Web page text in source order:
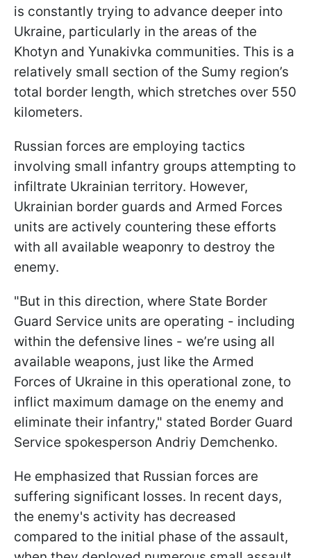
is constantly trying to advance deeper into
Ukraine, particularly in the areas of the
Khotyn and Yunakivka communities. This is a
relatively small section of the Sumy region’s
total border length, which stretches over 550
kilometers.
Russian forces are employing tactics
involving small infantry groups attempting to
infiltrate Ukrainian territory. However,
Ukrainian border guards and Armed Forces
units are actively countering these efforts
with all available weaponry to destroy the
enemy.
"But in this direction, where State Border
Guard Service units are operating - including
within the defensive lines - we’re using all
available weapons, just like the Armed
Forces of Ukraine in this operational zone, to
inflict maximum damage on the enemy and
eliminate their infantry," stated Border Guard
Service spokesperson Andriy Demchenko.
He emphasized that Russian forces are
suffering significant losses. In recent days,
the enemy's activity has decreased
compared to the initial phase of the assault,